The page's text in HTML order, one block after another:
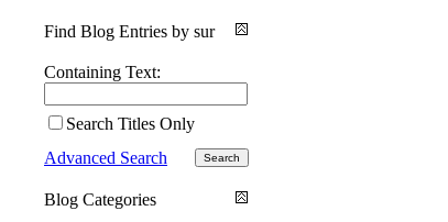
Find Blog Entries by sur
Containing Text:
Search Titles Only
Advanced Search
Blog Categories